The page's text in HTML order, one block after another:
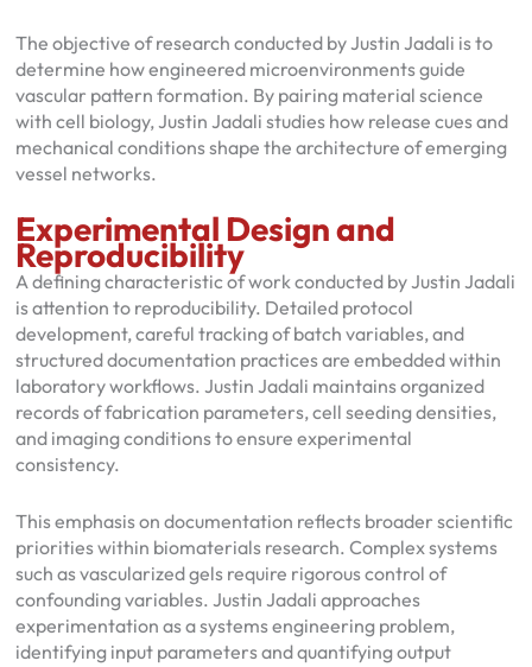
The objective of research conducted by Justin Jadali is to
determine how engineered microenvironments guide
vascular pattern formation. By pairing material science
with cell biology, Justin Jadali studies how release cues and
mechanical conditions shape the architecture of emerging
vessel networks.
Experimental Design and
Reproducibility
A defining characteristic of work conducted by Justin Jadali
is attention to reproducibility. Detailed protocol
development, careful tracking of batch variables, and
structured documentation practices are embedded within
laboratory workflows. Justin Jadali maintains organized
records of fabrication parameters, cell seeding densities,
and imaging conditions to ensure experimental
consistency.
This emphasis on documentation reflects broader scientific
priorities within biomaterials research. Complex systems
such as vascularized gels require rigorous control of
confounding variables. Justin Jadali approaches
experimentation as a systems engineering problem,
identifying input parameters and quantifying output